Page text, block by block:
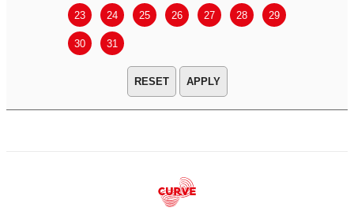
23 24 25 26 27 28 29
30 31
APPLY